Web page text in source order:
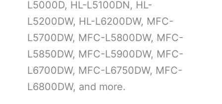
L5000D, HL-L5100DN, HL-
L5200DW, HL-L6200DW, MFC-
L5700DW, MFC-L5800DW, MFC-
L5850DW, MFC-L5900DW, MFC-
L6700DW, MFC-L6750DW, MFC-
L6800DW, and more.